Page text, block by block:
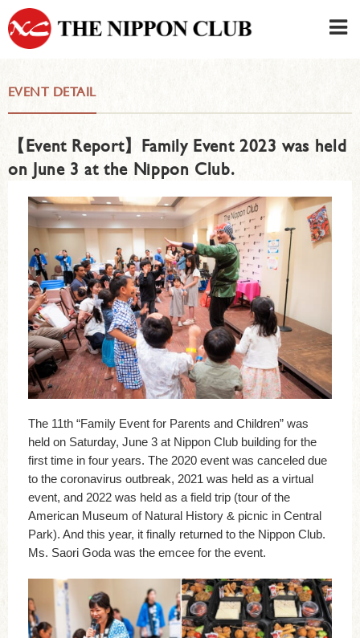
EVENT DETAIL
【Event Report】Family Event 2023 was held
on June 3 at the Nippon Club.
The 11th “Family Event for Parents and Children” was
held on Saturday, June 3 at Nippon Club building for the
first time in four years. The 2020 event was canceled due
to the coronavirus outbreak, 2021 was held as a virtual
event, and 2022 was held as a field trip (tour of the
American Museum of Natural History & picnic in Central
Park). And this year, it finally returned to the Nippon Club.
Ms. Saori Goda was the emcee for the event.
Member LOG IN
CONTACT・PARKING
SIGN UP FOR FIRST USER
›